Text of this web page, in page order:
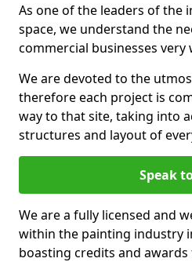
As one of the leaders of the
space, we understand the
commercial businesses very
We are devoted to the
therefore each project is
way to that site, taking into
structures and layout of
Speak
We are a fully licensed and
within the painting industry
boasting credits and